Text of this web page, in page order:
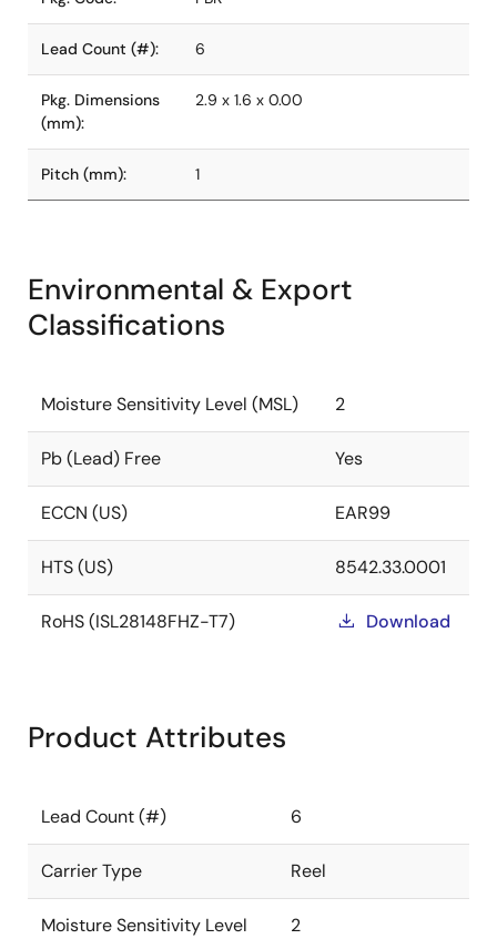
Lead Count (#): 6
Pkg. Dimensions
(mm):
2.9 x 1.6 x 0.00
Pitch (mm): 1
Environmental & Export
Classifications
Moisture Sensitivity Level (MSL) 2
Pb (Lead) Free Yes
ECCN (US) EAR99
HTS (US) 8542.33.0001
RoHS (ISL28148FHZ-T7) Download
Product Attributes
Lead Count (#) 6
Carrier Type Reel
Moisture Sensitivity Level
2